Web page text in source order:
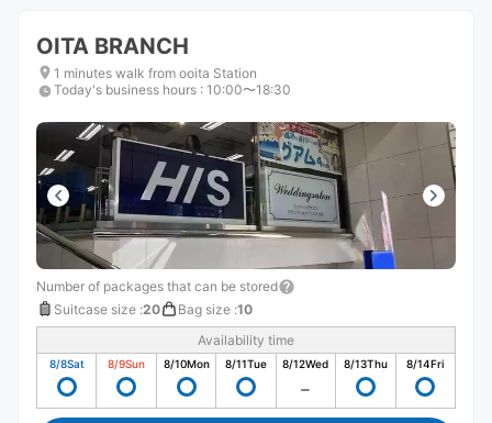
OITA BRANCH
1 minutes walk from ooita Station
Today's business hours : 10:00〜18:30
Number of packages that can be stored
Suitcase size :20 Bag size :10
Availability time
8/8Sat 8/9Sun 8/10Mon 8/11Tue 8/12Wed 8/13Thu 8/14Fri